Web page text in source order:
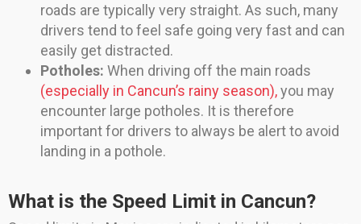
roads are typically very straight. As such, many
drivers tend to feel safe going very fast and can
easily get distracted.
Potholes: When driving off the main roads
(especially in Cancun’s rainy season),you may
encounter large potholes. It is therefore
important for drivers to always be alert to avoid
landing in a pothole.
What is the Speed Limit in Cancun?